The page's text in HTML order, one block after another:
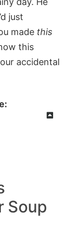
just
made this
this
accidental
Soup